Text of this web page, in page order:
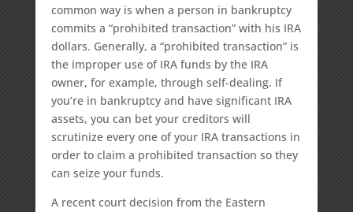
common way is when a person in bankruptcy
commits a “prohibited transaction” with his IRA
dollars. Generally, a “prohibited transaction” is
the improper use of IRA funds by the IRA
owner, for example, through self-dealing. If
you’re in bankruptcy and have significant IRA
assets, you can bet your creditors will
scrutinize every one of your IRA transactions in
order to claim a prohibited transaction so they
can seize your funds.
A recent court decision from the Eastern